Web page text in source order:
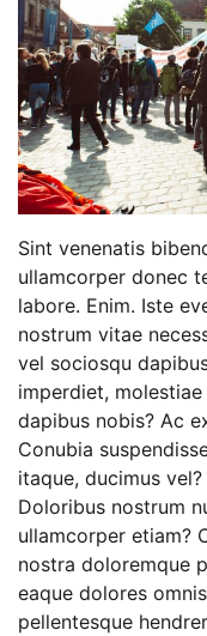
Sint venenatis
ullamcorper donec
labore. Enim. Iste
nostrum vitae
vel sociosqu
imperdiet,
dapibus nobis? Ac
Conubia
itaque, ducimus
Doloribus nostrum
ullamcorper etiam?
nostra doloremque
eaque dolores
pellentesque